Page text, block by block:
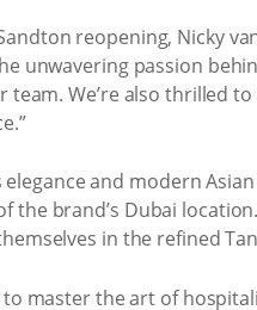
reopening, Nicky
unwavering passion
We’re also thrilled
and modern
brand’s Dubai
in the refined
master the art of